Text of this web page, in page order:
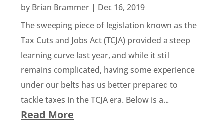
by Brian Brammer | Dec 16, 2019
The sweeping piece of legislation known as the
Tax Cuts and Jobs Act (TCJA) provided a steep
learning curve last year, and while it still
remains complicated, having some experience
under our belts has us better prepared to
tackle taxes in the TCJA era. Below is a...
Read More